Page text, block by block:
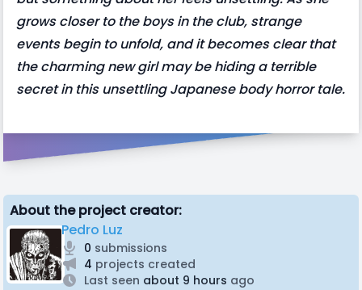
grows closer to the boys in the club, strange
events begin to unfold, and it becomes clear that
the charming new girl may be hiding a terrible
secret in this unsettling Japanese body horror tale.
About the project creator:
Pedro Luz
0 submissions
4 projects created
Last seen about 9 hours ago